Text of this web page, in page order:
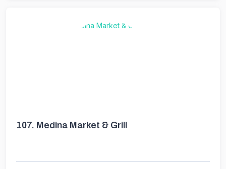
107. Medina Market & Grill